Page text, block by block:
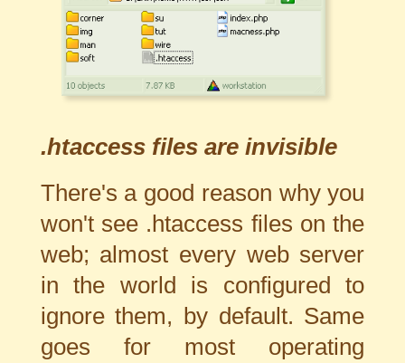
.htaccess files are invisible
There's a good reason why you
won't see .htaccess files on the
web; almost every web server
in the world is configured to
ignore them, by default. Same
goes for most operating